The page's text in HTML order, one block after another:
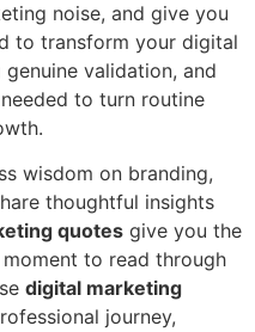
noise, and give you
to transform your digital
validation, and
to turn routine
wisdom on branding,
thoughtful insights
quotes give you the
to read through
digital marketing
journey,